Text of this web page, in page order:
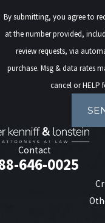
understand how this
What
Under an
If you are struggling
(MCA), it is critical to
particularly challenging
frequent repayment
By submitting, you agree to
at the number provided,
review requests, via automated technology.
purchase. Msg & data rates
cancel or HELP
Contact
646-0025